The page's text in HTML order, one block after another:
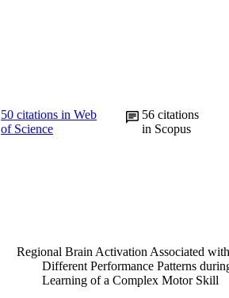
50citations in Web
of Science
56citations
in Scopus
Regional Brain Activation Associated with
Different Performance Patterns
Learning of a Complex Motor Skill